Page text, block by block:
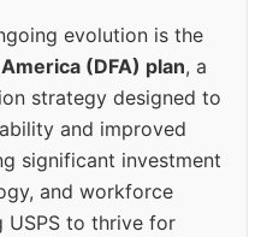
evolution is the
(DFA) plan, a
strategy designed to
and improved
significant investment
and workforce
USPS to thrive for